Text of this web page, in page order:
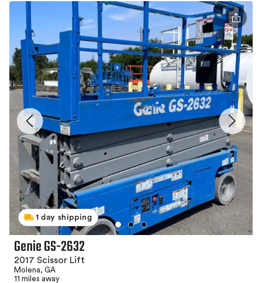
1 day shipping
Genie GS-2632
2017 Scissor Lift
Molena, GA
11 miles away